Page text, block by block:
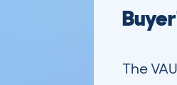
The